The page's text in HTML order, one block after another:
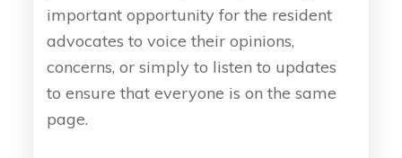
important opportunity for the resident
advocates to voice their opinions,
concerns, or simply to listen to updates
to ensure that everyone is on the same
page.